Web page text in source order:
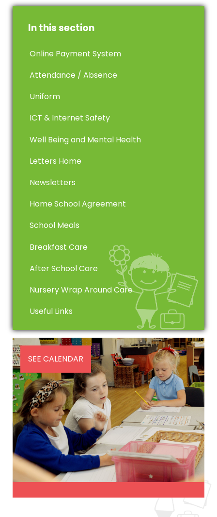
In this section
Online Payment System
Attendance / Absence
Uniform
ICT & Internet Safety
Well Being and Mental Health
Letters Home
Newsletters
Home School Agreement
School Meals
Breakfast Care
After School Care
Nursery Wrap Around Care
Useful Links
SEE CALENDAR